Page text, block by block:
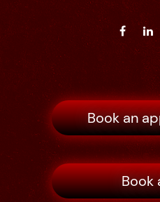
Book an
Book